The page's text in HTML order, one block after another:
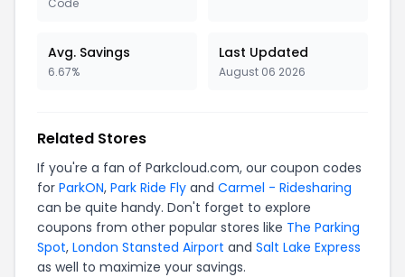
Code
Avg. Savings
6.67%
Last Updated
August 06 2026
Related Stores
If you're a fan of Parkcloud.com, our coupon codes
for ParkON, Park Ride Fly and Carmel - Ridesharing
can be quite handy. Don't forget to explore
coupons from other popular stores like The Parking
Spot, London Stansted Airport and Salt Lake Express
as well to maximize your savings.